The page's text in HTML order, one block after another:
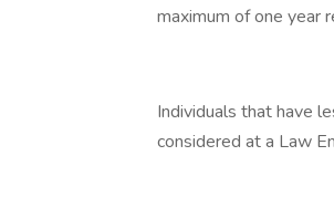
maximum of one year
Individuals that have
considered at a Law